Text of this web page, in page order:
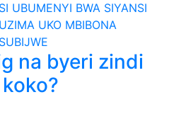
UBUMENYI BWA SIYANSI
UKO MBIBONA
na byeri zindi